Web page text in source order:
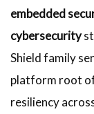
embedded
cybersecurity
Shield family
platform root
resiliency